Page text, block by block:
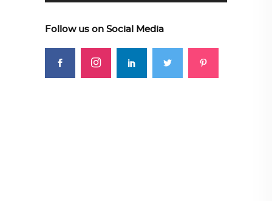
Follow us on Social Media